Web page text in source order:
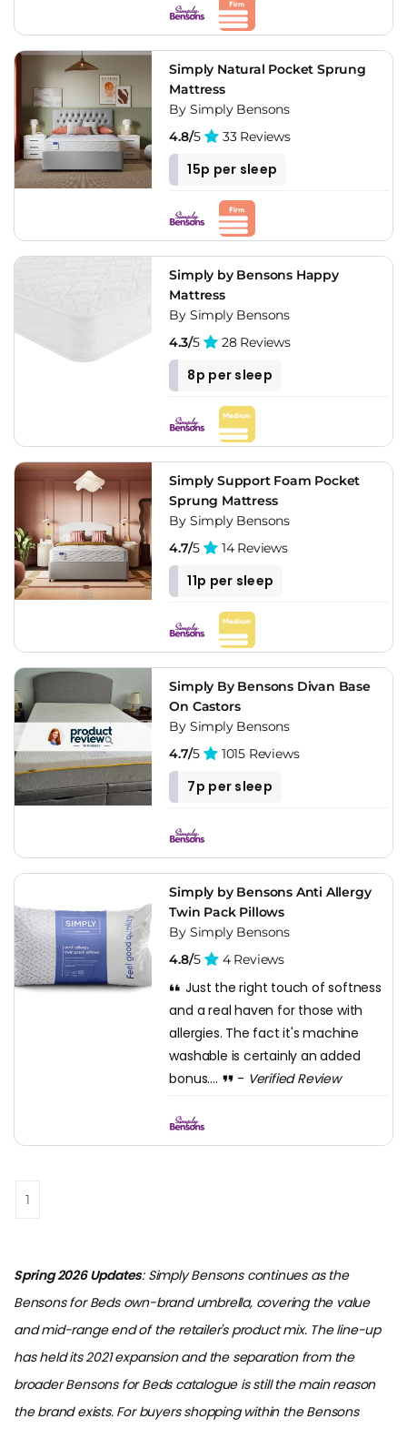
Simply Natural Pocket Sprung
Mattress
By Simply Bensons
4.8/5 33 Reviews
15p per sleep
Simply by Bensons Happy
Mattress
By Simply Bensons
4.3/5 28 Reviews
8p per sleep
Simply Support Foam Pocket
Sprung Mattress
By Simply Bensons
4.7/5 14 Reviews
11p per sleep
Simply By Bensons Divan Base
On Castors
By Simply Bensons
4.7/5 1015 Reviews
7p per sleep
Simply by Bensons Anti Allergy
Twin Pack Pillows
By Simply Bensons
4.8/5 4 Reviews
Just the right touch of softness
and a real haven for those with
allergies. The fact it's machine
washable is certainly an added
bonus....
- Verified Review
1
Spring 2026 Updates: Simply Bensons continues as the
Bensons for Beds own-brand umbrella, covering the value
and mid-range end of the retailer's product mix. The line-up
has held its 2021 expansion and the separation from the
broader Bensons for Beds catalogue is still the main reason
the brand exists. For buyers shopping within the Bensons